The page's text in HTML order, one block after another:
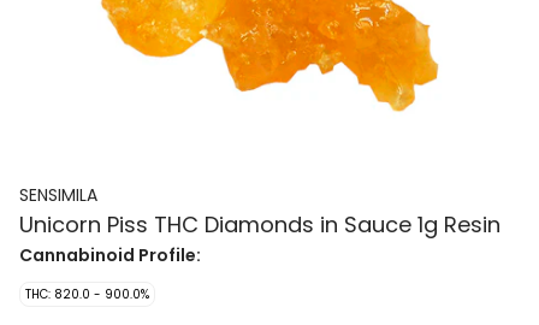
SENSIMILA
Unicorn Piss THC Diamonds in Sauce 1g Resin
Cannabinoid Profile:
THC: 820.0 - 900.0%